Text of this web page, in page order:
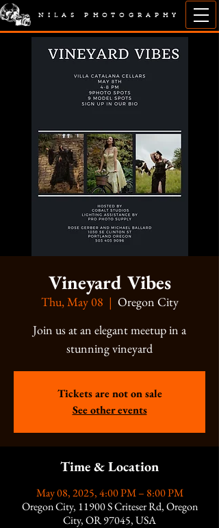
NILAS PHOTOGRAPHY
Vineyard Vibes
Thu, May 08
  |
Oregon City
Join us at an elegant meetup in a
stunning vineyard
Tickets are not on sale
See other events
Time & Location
May 08, 2025, 4:00 PM – 8:00 PM
Oregon City, 11900 S Criteser Rd, Oregon
City, OR 97045, USA